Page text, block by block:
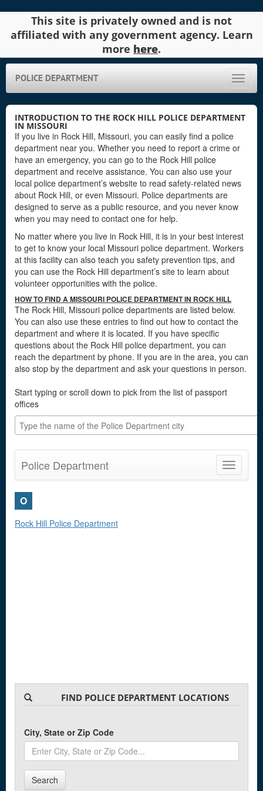
This site is privately owned and is not
affiliated with any government agency. Learn
more here.
Toggle
POLICE DEPARTMENT
INTRODUCTION TO THE ROCK HILL POLICE DEPARTMENT
IN MISSOURI
If you live in Rock Hill, Missouri, you can easily find a police
department near you. Whether you need to report a crime or
have an emergency, you can go to the Rock Hill police
department and receive assistance. You can also use your
local police department’s website to read safety-related news
about Rock Hill, or even Missouri. Police departments are
designed to serve as a public resource, and you never know
when you may need to contact one for help.
No matter where you live in Rock Hill, it is in your best interest
to get to know your local Missouri police department. Workers
at this facility can also teach you safety prevention tips, and
you can use the Rock Hill department’s site to learn about
volunteer opportunities with the police.
HOW TO FIND A MISSOURI POLICE DEPARTMENT IN ROCK HILL
The Rock Hill, Missouri police departments are listed below.
You can also use these entries to find out how to contact the
department and where it is located. If you have specific
questions about the Rock Hill police department, you can
reach the department by phone. If you are in the area, you can
also stop by the department and ask your questions in person.
Start typing or scroll down to pick from the list of passport
offices
Toggle
Police Department
O
Rock Hill Police Department
FIND POLICE DEPARTMENT LOCATIONS
City, State or Zip Code
Search